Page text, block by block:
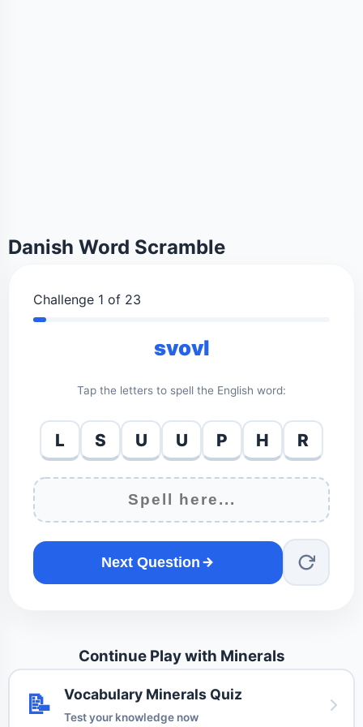
Danish Word Scramble
Challenge 1 of 23
svovl
Tap the letters to spell the English word:
L S U U P H R
Next Question
Continue Play with Minerals
📝 Vocabulary Minerals Quiz
Test your knowledge now